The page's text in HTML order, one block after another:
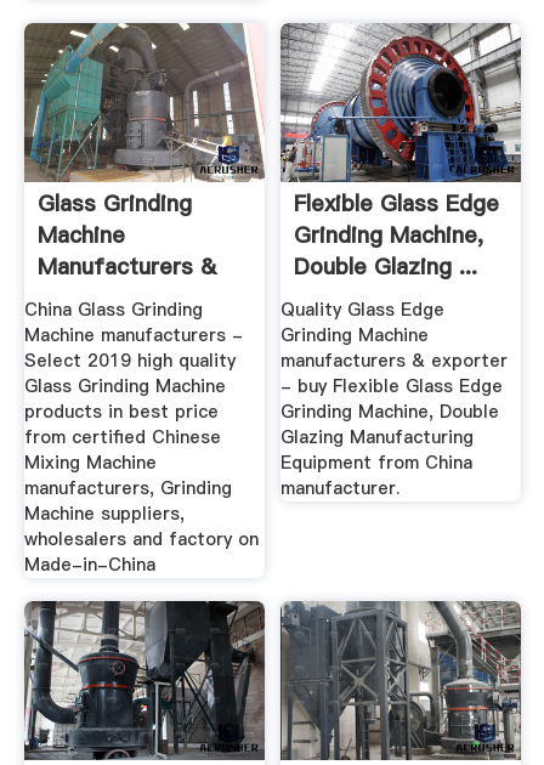
Glass Grinding
Machine
Manufacturers &
Suppliers
China Glass Grinding
Machine manufacturers -
Select 2019 high quality
Glass Grinding Machine
products in best price
from certified Chinese
Mixing Machine
manufacturers, Grinding
Machine suppliers,
wholesalers and factory on
Made-in-China
Flexible Glass Edge
Grinding Machine,
Double Glazing ...
Quality Glass Edge
Grinding Machine
manufacturers & exporter
- buy Flexible Glass Edge
Grinding Machine, Double
Glazing Manufacturing
Equipment from China
manufacturer.